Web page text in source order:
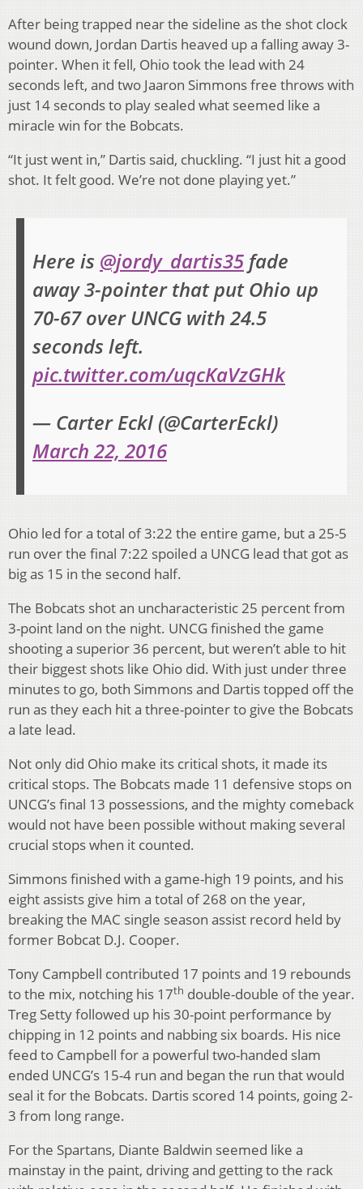
After being trapped near the sideline as the shot clock
wound down, Jordan Dartis heaved up a falling away 3-
pointer. When it fell, Ohio took the lead with 24
seconds left, and two Jaaron Simmons free throws with
just 14 seconds to play sealed what seemed like a
miracle win for the Bobcats.
“It just went in,” Dartis said, chuckling. “I just hit a good
shot. It felt good. We’re not done playing yet.”
Here is @jordy_dartis35 fade
away 3-pointer that put Ohio up
70-67 over UNCG with 24.5
seconds left.
pic.twitter.com/uqcKaVzGHk
— Carter Eckl (@CarterEckl)
March 22, 2016
Ohio led for a total of 3:22 the entire game, but a 25-5
run over the final 7:22 spoiled a UNCG lead that got as
big as 15 in the second half.
The Bobcats shot an uncharacteristic 25 percent from
3-point land on the night. UNCG finished the game
shooting a superior 36 percent, but weren’t able to hit
their biggest shots like Ohio did. With just under three
minutes to go, both Simmons and Dartis topped off the
run as they each hit a three-pointer to give the Bobcats
a late lead.
Not only did Ohio make its critical shots, it made its
critical stops. The Bobcats made 11 defensive stops on
UNCG’s final 13 possessions, and the mighty comeback
would not have been possible without making several
crucial stops when it counted.
Simmons finished with a game-high 19 points, and his
eight assists give him a total of 268 on the year,
breaking the MAC single season assist record held by
former Bobcat D.J. Cooper.
Tony Campbell contributed 17 points and 19 rebounds
to the mix, notching his 17th double-double of the year.
Treg Setty followed up his 30-point performance by
chipping in 12 points and nabbing six boards. His nice
feed to Campbell for a powerful two-handed slam
ended UNCG’s 15-4 run and began the run that would
seal it for the Bobcats. Dartis scored 14 points, going 2-
3 from long range.
For the Spartans, Diante Baldwin seemed like a
mainstay in the paint, driving and getting to the rack